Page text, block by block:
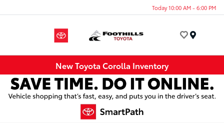
Today 10:00 AM - 6:00 PM
New Toyota Corolla Inventory